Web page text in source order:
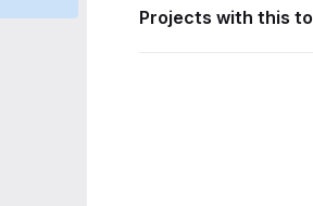
Projects with this